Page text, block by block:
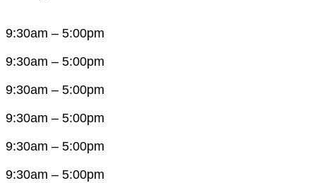
9:30am – 5:00pm
9:30am – 5:00pm
9:30am – 5:00pm
9:30am – 5:00pm
9:30am – 5:00pm
9:30am – 5:00pm